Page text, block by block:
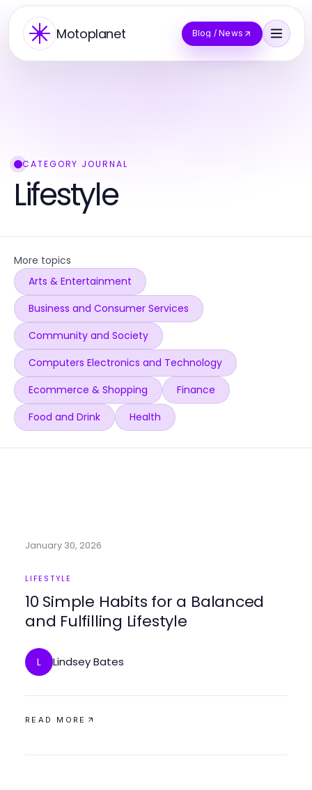
Motoplanet Blog / News
CATEGORY JOURNAL
Lifestyle
More topics
Arts & Entertainment
Business and Consumer Services
Community and Society
Computers Electronics and Technology
Ecommerce & Shopping
Finance
Food and Drink
Health
January 30, 2026
LIFESTYLE
10 Simple Habits for a Balanced
and Fulfilling Lifestyle
L Lindsey Bates
READ MORE